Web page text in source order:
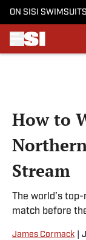
ON SI SI SWIMSUIT
How to
Stream
The world’s
match before
James Cormack